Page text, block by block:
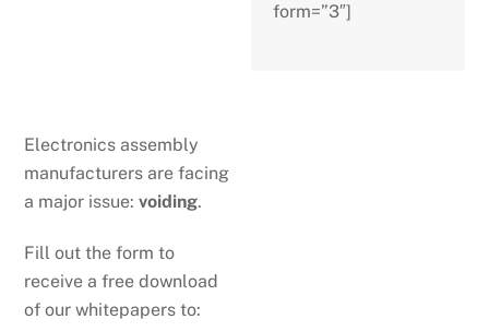
Electronics assembly
manufacturers are facing
a major issue:voiding.
Fill out the form to
receive a free download
of our whitepapers to:
form=”3″]